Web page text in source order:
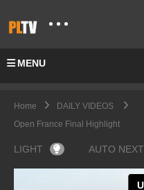
MENU
Home
DAILY VIDEOS
Open France Final Highlight
LIGHT AUTO NEXT